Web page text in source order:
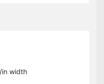
in width